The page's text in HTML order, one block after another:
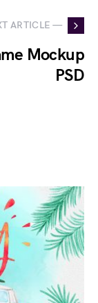
ARTICLE —
Mockup
PSD